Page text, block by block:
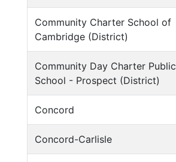
Community Charter School of
Cambridge (District)
Community Day Charter Public
School - Prospect (District)
Concord
Concord-Carlisle